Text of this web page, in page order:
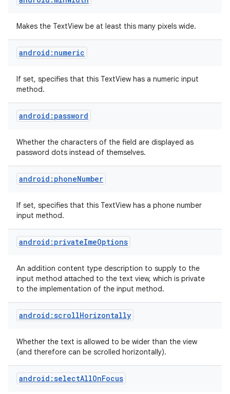
Makes the TextView be at least this many pixels wide.
android:numeric
If set, specifies that this TextView has a numeric input
method.
android:password
Whether the characters of the field are displayed as
password dots instead of themselves.
android:phoneNumber
If set, specifies that this TextView has a phone number
input method.
android:privateImeOptions
An addition content type description to supply to the
input method attached to the text view, which is private
to the implementation of the input method.
android:scrollHorizontally
Whether the text is allowed to be wider than the view
(and therefore can be scrolled horizontally).
android:selectAllOnFocus